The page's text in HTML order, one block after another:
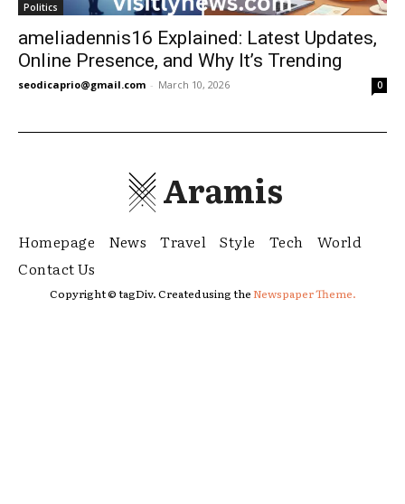
Politics
ameliadennis16 Explained: Latest Updates,
Online Presence, and Why It’s Trending
seodicaprio@gmail.com - March 10, 2026 0
Aramis
Homepage News Travel Style Tech
World
Contact Us
Copyright © tagDiv. Created using theNewspaper Theme.